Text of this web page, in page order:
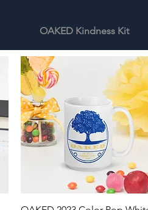
OAKED Kindness Kit